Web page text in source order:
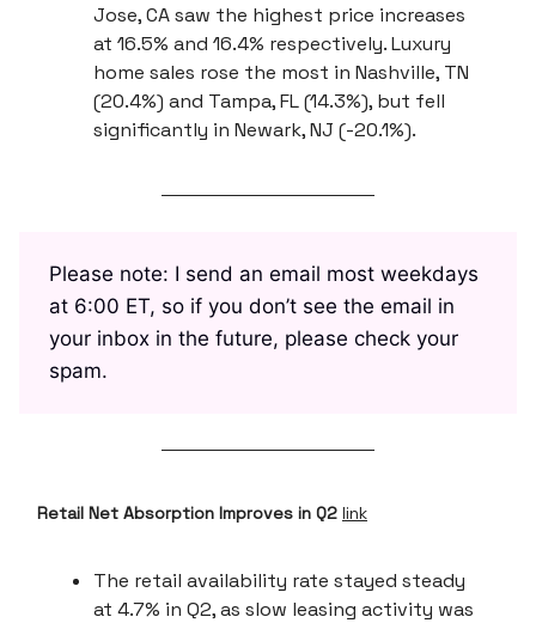
Jose, CA saw the highest price increases
at 16.5% and 16.4% respectively. Luxury
home sales rose the most in Nashville, TN
(20.4%) and Tampa, FL (14.3%), but fell
significantly in Newark, NJ (-20.1%).
Please note: I send an email most weekdays
at 6:00 ET, so if you don’t see the email in
your inbox in the future, please check your
spam.
Retail Net Absorption Improves in Q2 link
The retail availability rate stayed steady
at 4.7% in Q2, as slow leasing activity was